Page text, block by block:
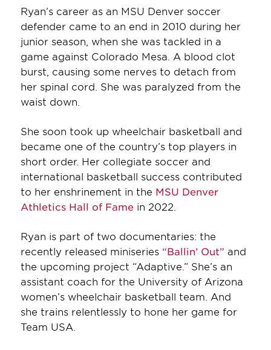
Ryan’s career as an MSU Denver soccer
defender came to an end in 2010 during her
junior season, when she was tackled in a
game against Colorado Mesa. A blood clot
burst, causing some nerves to detach from
her spinal cord. She was paralyzed from the
waist down.
She soon took up wheelchair basketball and
became one of the country’s top players in
short order. Her collegiate soccer and
international basketball success contributed
to her enshrinement in the MSU Denver
Athletics Hall of Famein 2022.
Ryan is part of two documentaries: the
recently released miniseries “Ballin’ Out” and
the upcoming project “Adaptive.” She’s an
assistant coach for the University of Arizona
women’s wheelchair basketball team. And
she trains relentlessly to hone her game for
Team USA.